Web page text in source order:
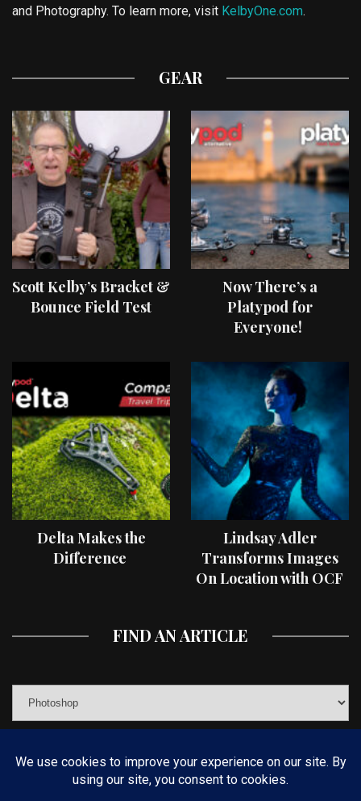
and Photography. To learn more, visit KelbyOne.com.
GEAR
Scott Kelby’s Bracket &
Bounce Field Test
Now There’s a
Platypod for
Everyone!
Delta Makes the
Difference
Lindsay Adler
Transforms Images
On Location with OCF
FIND AN ARTICLE